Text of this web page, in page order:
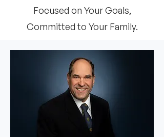
Focused on Your Goals,
Committed to Your Family.